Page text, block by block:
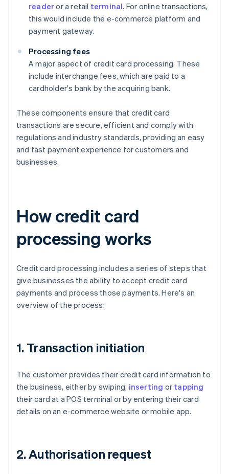
readeror a retail terminal. For online transactions,
this would include the e-commerce platform and
payment gateway.
Processing fees
A major aspect of credit card processing. These
include interchange fees, which are paid to a
cardholder's bank by the acquiring bank.
These components ensure that credit card
transactions are secure, efficient and comply with
regulations and industry standards, providing an easy
and fast payment experience for customers and
businesses.
How credit card
processing works
Credit card processing includes a series of steps that
give businesses the ability to accept credit card
payments and process those payments. Here's an
overview of the process:
1. Transaction initiation
The customer provides their credit card information to
the business, either by swiping, inserting or tapping
their card at a POS terminal or by entering their card
details on an e-commerce website or mobile app.
2. Authorisation request